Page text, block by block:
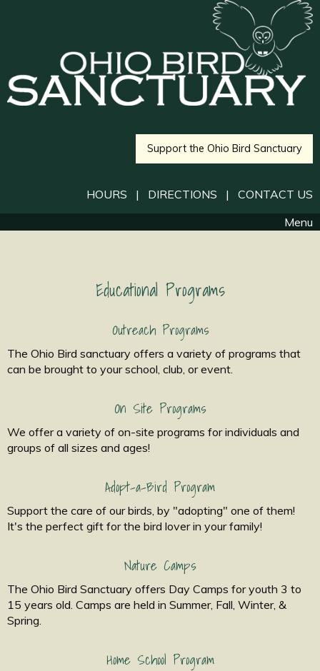
Support the Ohio Bird Sanctuary
HOURS | DIRECTIONS | CONTACT US
Menu
Educational Programs
Outreach Programs
The Ohio Bird sanctuary offers a variety of programs that
can be brought to your school, club, or event.
On Site Programs
We offer a variety of on-site programs for individuals and
groups of all sizes and ages!
Adopt-a-Bird Program
Support the care of our birds, by "adopting" one of them!
It's the perfect gift for the bird lover in your family!
Nature Camps
The Ohio Bird Sanctuary offers Day Camps for youth 3 to
15 years old. Camps are held in Summer, Fall, Winter, &
Spring.
Home School Program